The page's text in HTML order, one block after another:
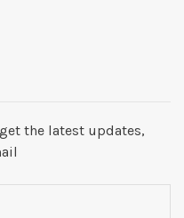
the latest updates,